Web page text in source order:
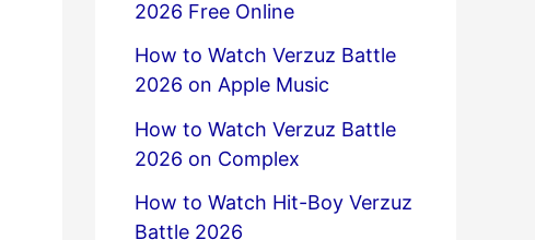
2026 Free Online
How to Watch Verzuz Battle
2026 on Apple Music
How to Watch Verzuz Battle
2026 on Complex
How to Watch Hit-Boy Verzuz
Battle 2026